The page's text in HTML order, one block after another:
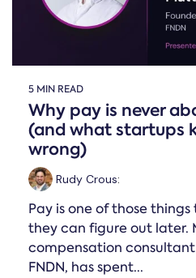
5 MIN READ
Why pay is never
(and what startups
wrong)
Rudy Crous:
Pay is one of those
they can figure out later.
compensation
FNDN, has spent...